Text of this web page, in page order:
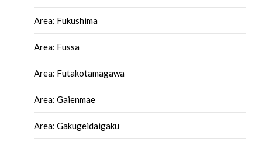
Area: Fukushima
Area: Fussa
Area: Futakotamagawa
Area: Gaienmae
Area: Gakugeidaigaku